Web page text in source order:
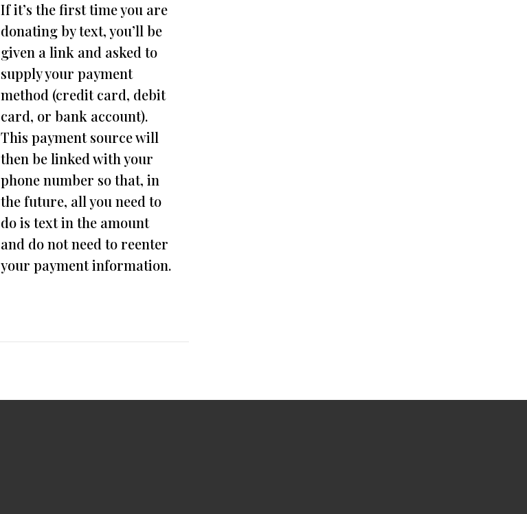
If it’s the first time you are
donating by text, you’ll be
given a link and asked to
supply your payment
method (credit card, debit
card, or bank account).
This payment source will
then be linked with your
phone number so that, in
the future, all you need to
do is text in the amount
and do not need to reenter
your payment information.